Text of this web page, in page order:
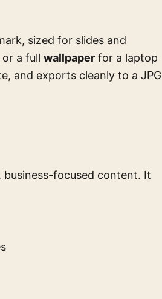
sized for slides and
a full wallpaper for a laptop
and exports cleanly to a JPG
business-focused content. It